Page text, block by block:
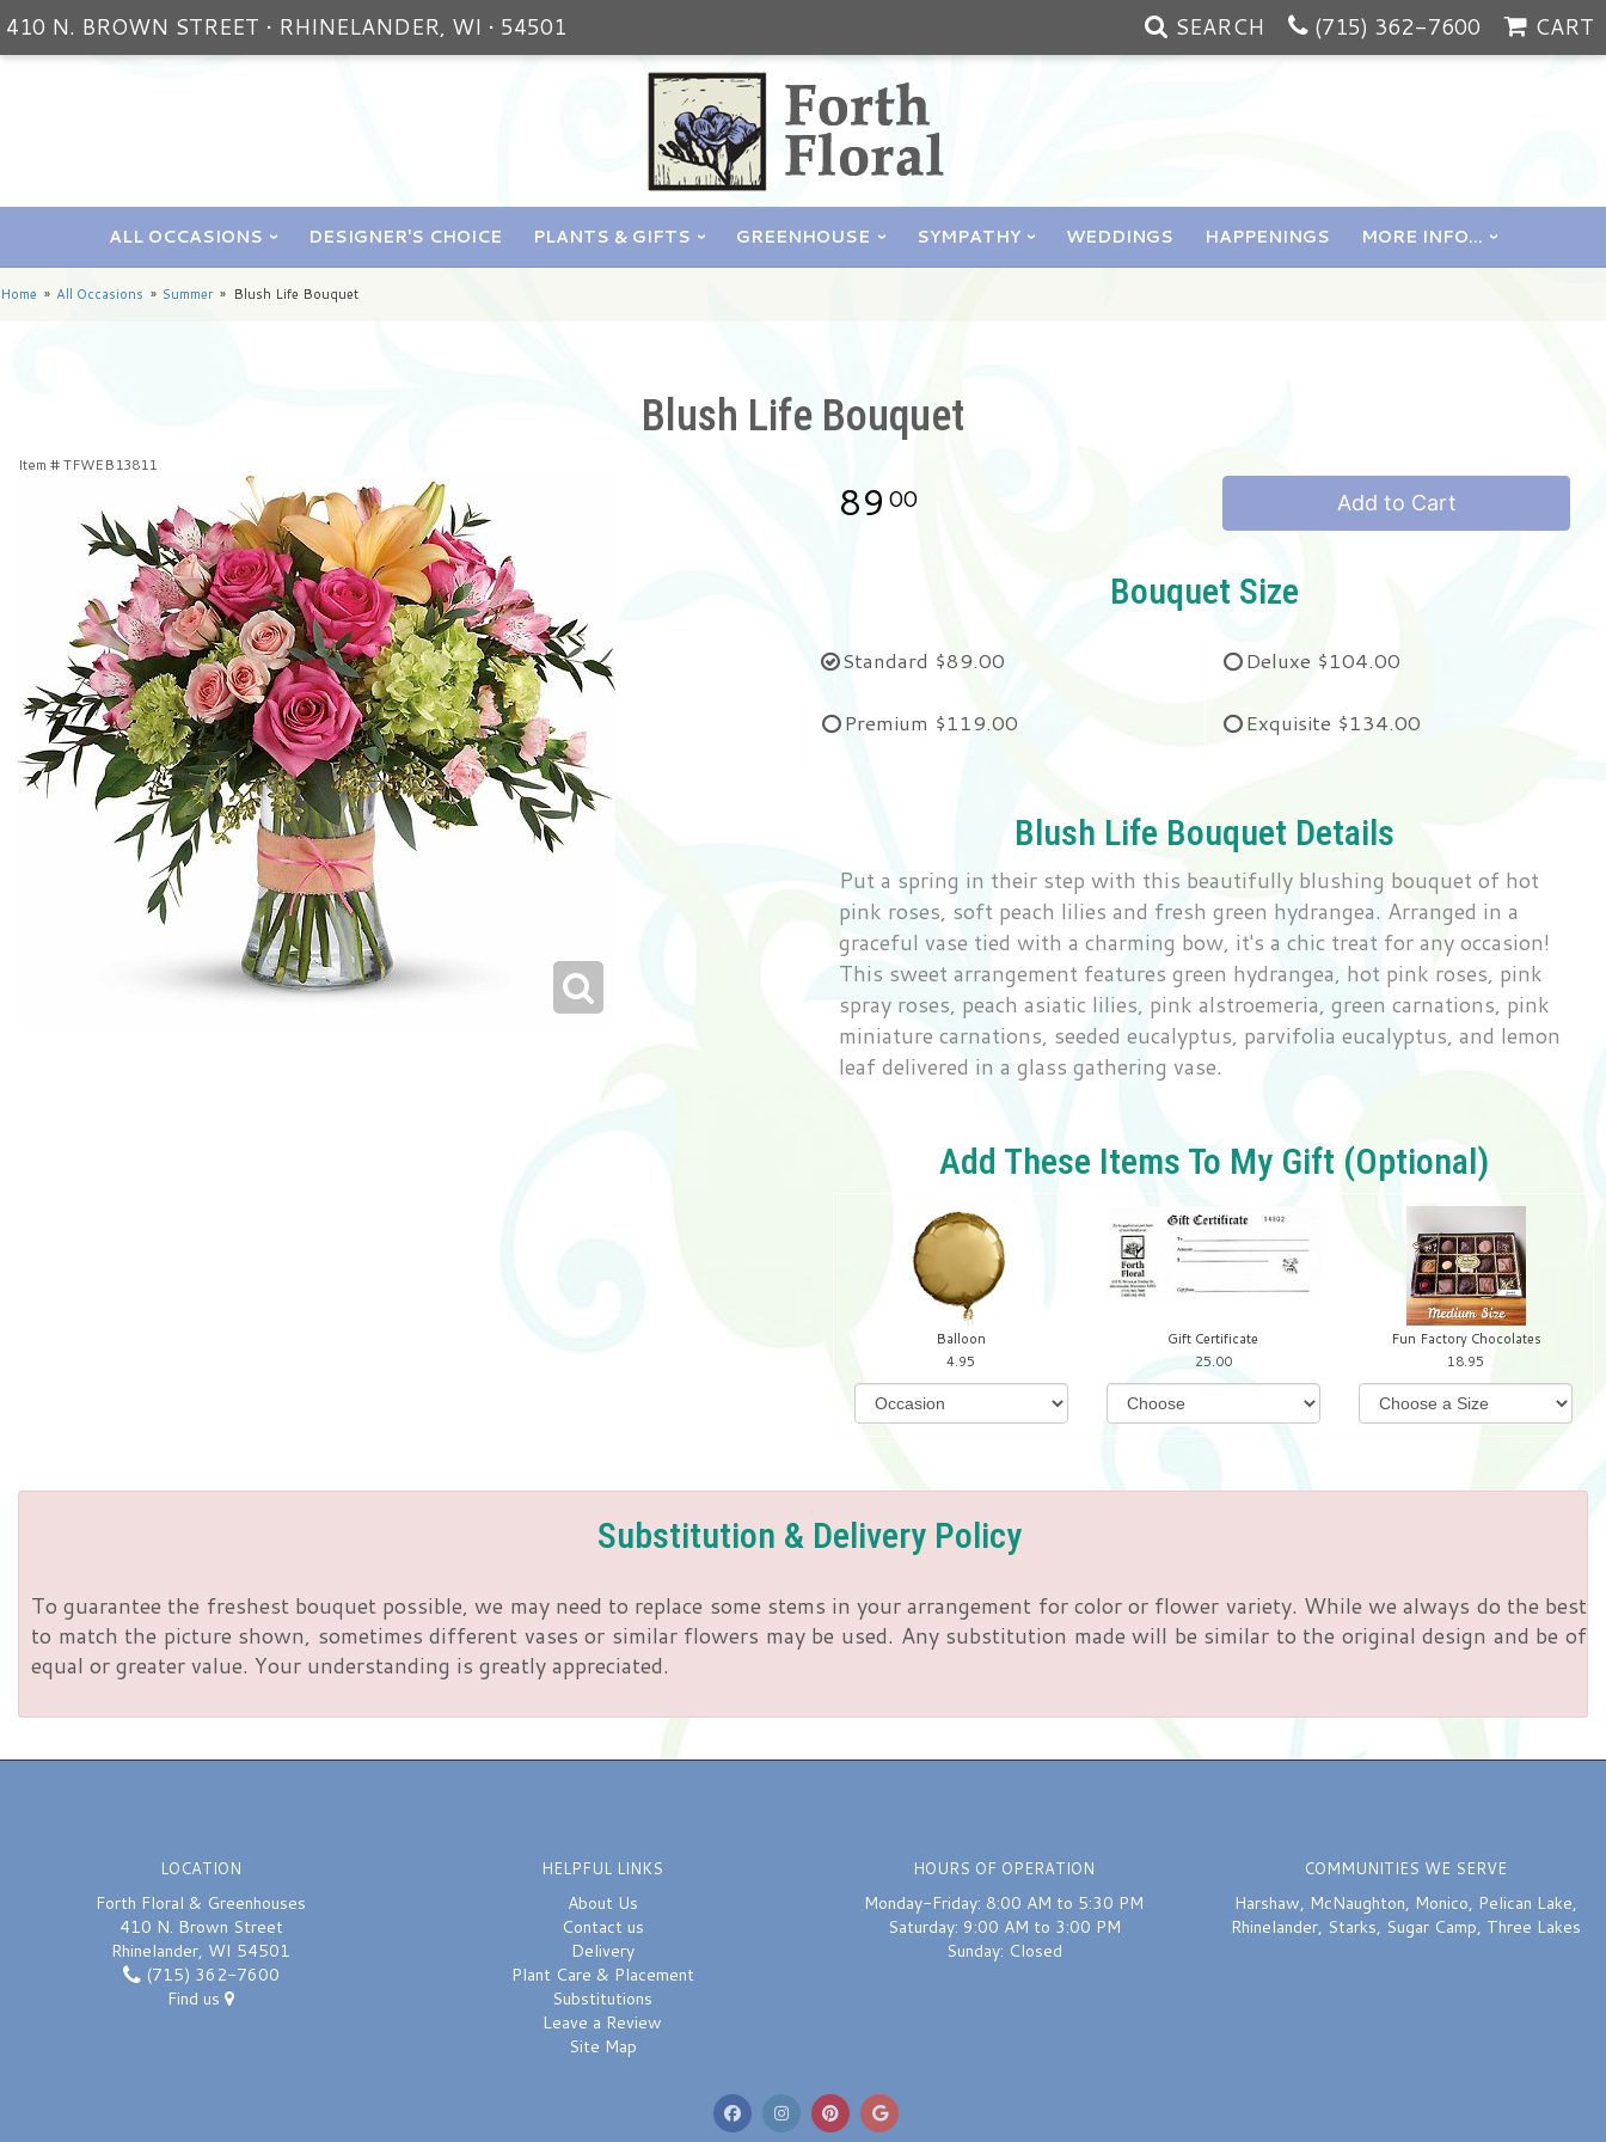
410 N. BROWN STREET • RHINELANDER, WI • 54501 SEARCH (715) 362-7600 CART
ALL OCCASIONS DESIGNER'S CHOICE PLANTS & GIFTS GREENHOUSE SYMPATHY WEDDINGS HAPPENINGS MORE INFO...
Home All Occasions Summer Blush Life Bouquet
Blush Life Bouquet
Item #TFWEB13811
89 00 Add to Cart
Bouquet Size
Standard $89.00 Deluxe $104.00
Premium $119.00 Exquisite $134.00
Blush Life Bouquet Details
Put a spring in their step with this beautifully blushing bouquet of hot
pink roses, soft peach lilies and fresh green hydrangea. Arranged in a
graceful vase tied with a charming bow, it's a chic treat for any occasion!
This sweet arrangement features green hydrangea, hot pink roses, pink
spray roses, peach asiatic lilies, pink alstroemeria, green carnations, pink
miniature carnations, seeded eucalyptus, parvifolia eucalyptus, and lemon
leaf delivered in a glass gathering vase.
Add These Items To My Gift (optional)
Balloon
4.95
Gift Certificate
25.00
Fun Factory Chocolates
18.95
Substitution & Delivery Policy
To guarantee the freshest bouquet possible, we may need to replace some stems in your arrangement for color or flower variety. While we always do the best
to match the picture shown, sometimes different vases or similar flowers may be used. Any substitution made will be similar to the original design and be of
equal or greater value. Your understanding is greatly appreciated.
LOCATION
Forth Floral & Greenhouses
410 N. Brown Street
Rhinelander, WI 54501
(715) 362-7600
Find us
HELPFUL LINKS
About Us
Contact us
Delivery
Plant Care & Placement
Substitutions
Leave a Review
Site Map
HOURS OF OPERATION
Monday-Friday: 8:00 AM to 5:30 PM
Saturday: 9:00 AM to 3:00 PM
Sunday: Closed
COMMUNITIES WE SERVE
Harshaw, McNaughton, Monico, Pelican Lake,
Rhinelander, Starks, Sugar Camp, Three Lakes